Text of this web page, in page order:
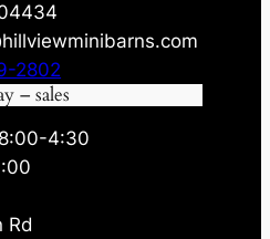
2802
– sales
4:30
Rd